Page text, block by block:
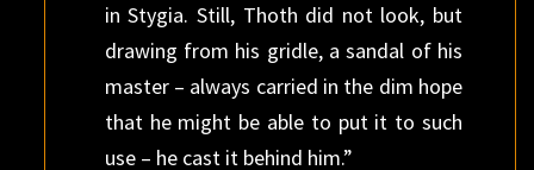
in Stygia. Still, Thoth did not look, but
drawing from his gridle, a sandal of his
master – always carried in the dim hope
that he might be able to put it to such
use – he cast it behind him.”